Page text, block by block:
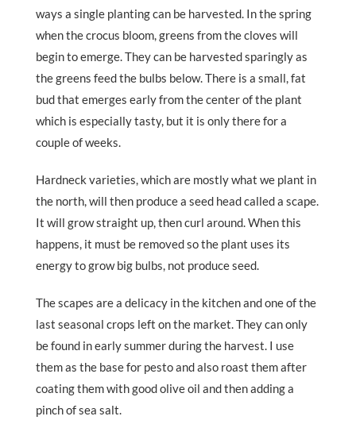
ways a single planting can be harvested. In the spring
when the crocus bloom, greens from the cloves will
begin to emerge. They can be harvested sparingly as
the greens feed the bulbs below. There is a small, fat
bud that emerges early from the center of the plant
which is especially tasty, but it is only there for a
couple of weeks.
Hardneck varieties, which are mostly what we plant in
the north, will then produce a seed head called a scape.
It will grow straight up, then curl around. When this
happens, it must be removed so the plant uses its
energy to grow big bulbs, not produce seed.
The scapes are a delicacy in the kitchen and one of the
last seasonal crops left on the market. They can only
be found in early summer during the harvest. I use
them as the base for pesto and also roast them after
coating them with good olive oil and then adding a
pinch of sea salt.